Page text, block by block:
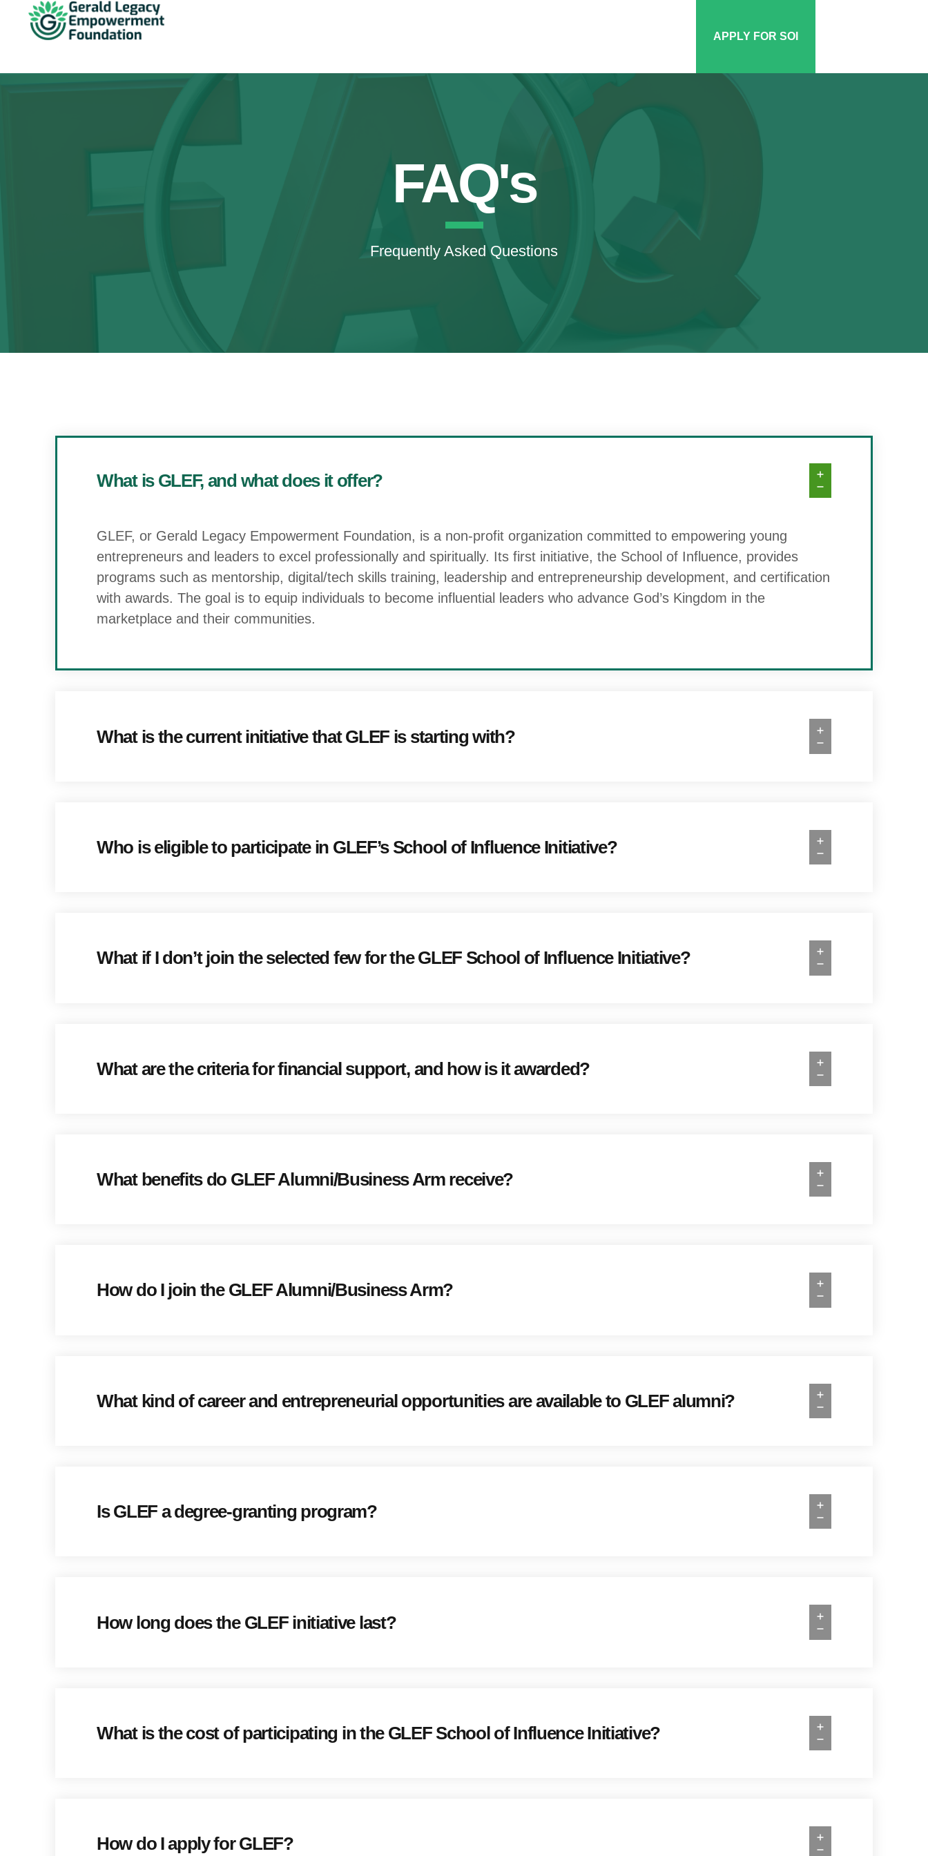
APPLY FOR SOI
FAQ's
Frequently Asked Questions
What is GLEF, and what does it offer?
GLEF, or Gerald Legacy Empowerment Foundation, is a non-profit organization committed to empowering young
entrepreneurs and leaders to excel professionally and spiritually. Its first initiative, the School of Influence, provides
programs such as mentorship, digital/tech skills training, leadership and entrepreneurship development, and certification
with awards. The goal is to equip individuals to become influential leaders who advance God’s Kingdom in the
marketplace and their communities.
What is the current initiative that GLEF is starting with?
Who is eligible to participate in GLEF’s School of Influence Initiative?
What if I don’t join the selected few for the GLEF School of Influence Initiative?
What are the criteria for financial support, and how is it awarded?
What benefits do GLEF Alumni/Business Arm receive?
How do I join the GLEF Alumni/Business Arm?
What kind of career and entrepreneurial opportunities are available to GLEF alumni?
Is GLEF a degree-granting program?
How long does the GLEF initiative last?
What is the cost of participating in the GLEF School of Influence Initiative?
How do I apply for GLEF?